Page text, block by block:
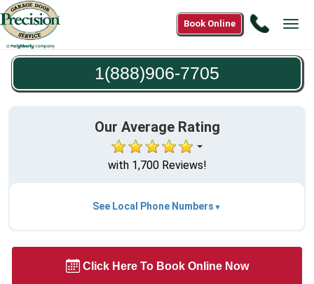
Call
7705
Book Online
1(888)906-7705
Our Average Rating
with 1,700 Reviews!
See Local Phone Numbers
Click Here To Book Online Now